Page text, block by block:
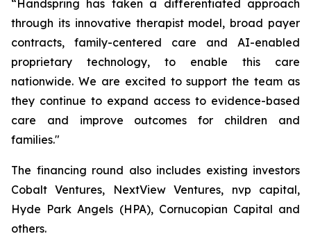
“Handspring has taken a differentiated approach
through its innovative therapist model, broad payer
contracts, family-centered care and AI-enabled
proprietary technology, to enable this care
nationwide. We are excited to support the team as
they continue to expand access to evidence-based
care and improve outcomes for children and
families."
The financing round also includes existing investors
Cobalt Ventures, NextView Ventures, nvp capital,
Hyde Park Angels (HPA), Cornucopian Capital and
others.